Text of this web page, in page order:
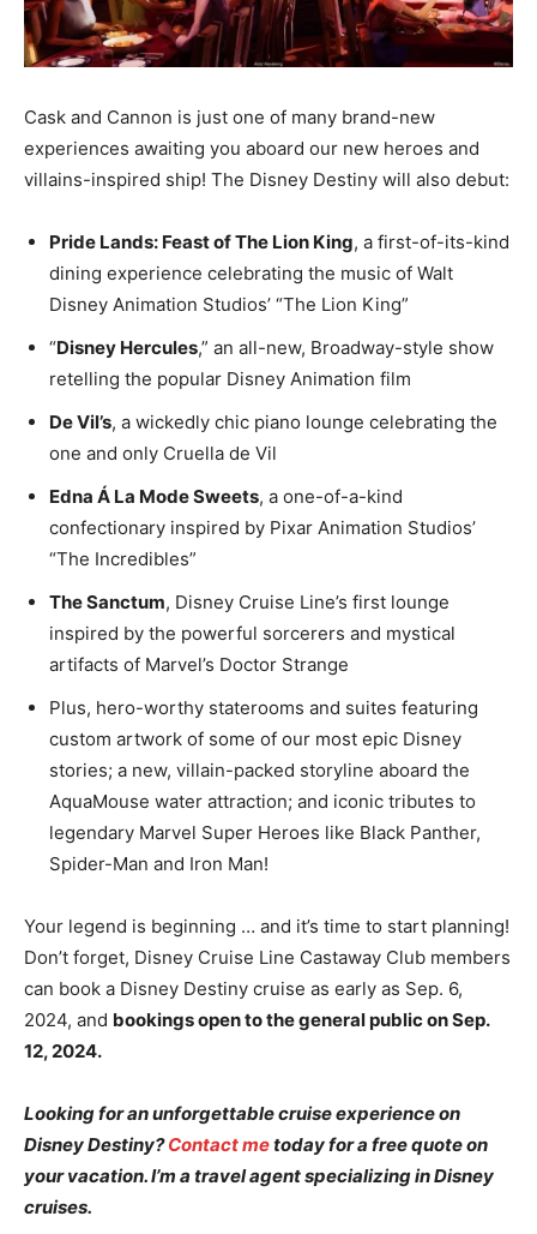
Cask and Cannon is just one of many brand-new
experiences awaiting you aboard our new heroes and
villains-inspired ship! The Disney Destiny will also debut:
Pride Lands: Feast of The Lion King, a first-of-its-kind
dining experience celebrating the music of Walt
Disney Animation Studios’ “The Lion King”
“Disney Hercules,” an all-new, Broadway-style show
retelling the popular Disney Animation film
De Vil’s, a wickedly chic piano lounge celebrating the
one and only Cruella de Vil
Edna Á La Mode Sweets, a one-of-a-kind
confectionary inspired by Pixar Animation Studios’
“The Incredibles”
The Sanctum, Disney Cruise Line’s first lounge
inspired by the powerful sorcerers and mystical
artifacts of Marvel’s Doctor Strange
Plus, hero-worthy staterooms and suites featuring
custom artwork of some of our most epic Disney
stories; a new, villain-packed storyline aboard the
AquaMouse water attraction; and iconic tributes to
legendary Marvel Super Heroes like Black Panther,
Spider-Man and Iron Man!
Your legend is beginning … and it’s time to start planning!
Don’t forget, Disney Cruise Line Castaway Club members
can book a Disney Destiny cruise as early as Sep. 6,
2024, and bookings open to the general public on Sep.
12, 2024.
Looking for an unforgettable cruise experience on
Disney Destiny?Contact metoday for a free quote on
your vacation. I’m a travel agent specializing in Disney
cruises.